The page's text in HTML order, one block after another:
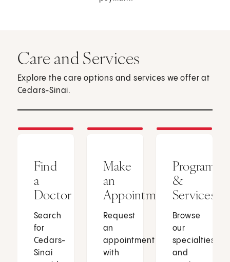
Care and Services
Explore the care options and services we offer at
Cedars-Sinai.
Find
a
Doctor
Search
for
Cedars-
Sinai
Make
an
Appointment
Request
an
appointment
with
Programs
&
Services
Browse
our
specialties
and